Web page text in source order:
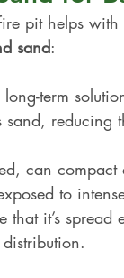
pit helps
sand:
long-term
sand, reducing
can
to
that it’s